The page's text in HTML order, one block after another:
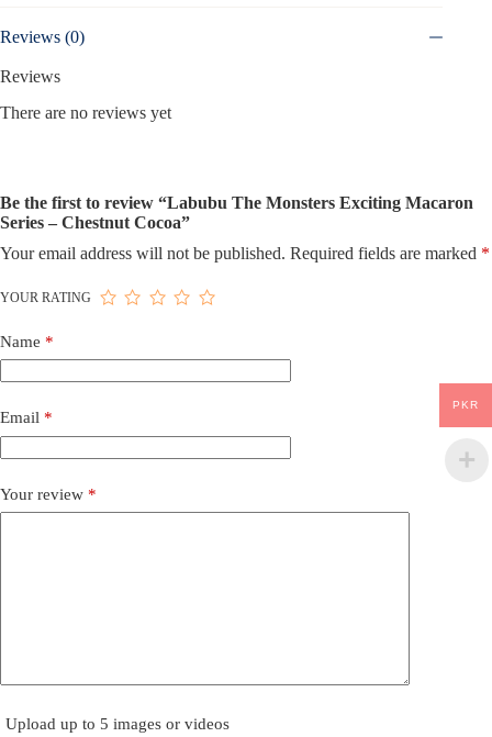
Reviews (0)
Reviews
There are no reviews yet
Be the first to review “Labubu The Monsters Exciting Macaron
Series – Chestnut Cocoa”
Your email address will not be published. Required fields are marked *
YOUR RATING
Name *
Email *
Your review *
Upload up to 5 images or videos
PKR